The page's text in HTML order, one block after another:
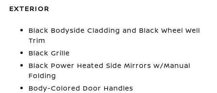
EXTERIOR
Black Bodyside Cladding and Black Wheel Well
Trim
Black Grille
Black Power Heated Side Mirrors w/Manual
Folding
Body-Colored Door Handles